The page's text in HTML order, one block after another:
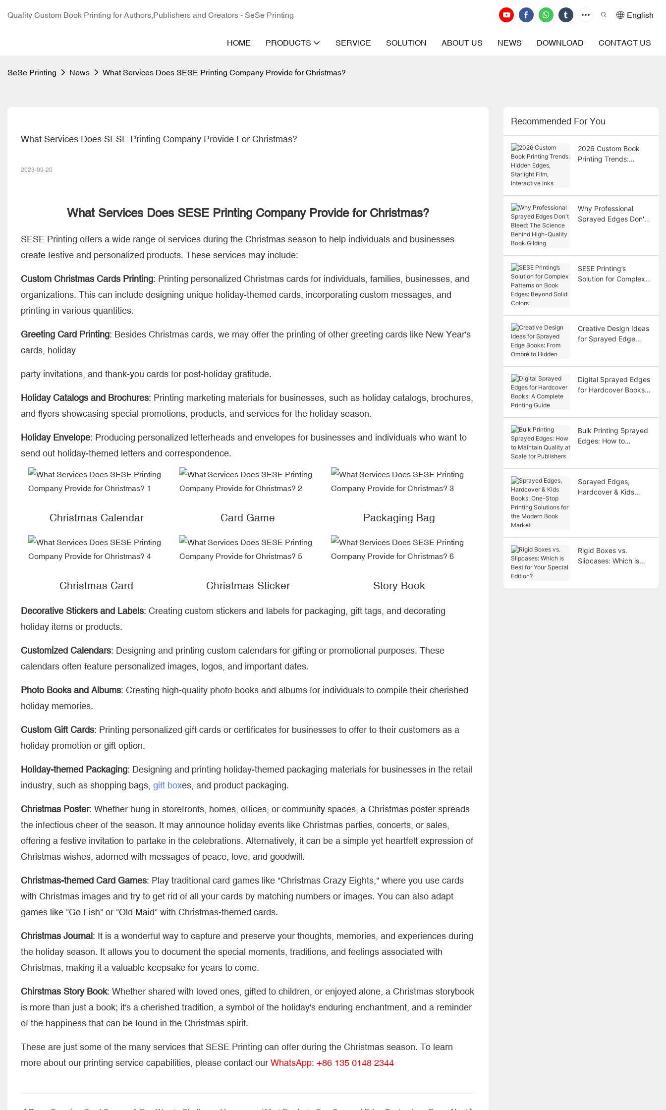
Quality Custom Book Printing for Authors,Publishers and Creators - SeSe Printing English
HOME PRODUCTS SERVICE SOLUTION ABOUT US NEWS DOWNLOAD CONTACT US
SeSe Printing News What Services Does SESE Printing Company Provide for Christmas?
What Services Does SESE Printing Company Provide For Christmas?
2023-09-20
What Services Does SESE Printing Company Provide for Christmas?
SESE Printing offers a wide range of services during the Christmas season to help individuals and businesses
create festive and personalized products. These services may include:
Custom Christmas Cards Printing: Printing personalized Christmas cards for individuals, families, businesses, and
organizations. This can include designing unique holiday-themed cards, incorporating custom messages, and
printing in various quantities.
Greeting Card Printing: Besides Christmas cards, we may offer the printing of other greeting cards like New Year's
cards, holiday
party invitations, and thank-you cards for post-holiday gratitude.
Holiday Catalogs and Brochures: Printing marketing materials for businesses, such as holiday catalogs, brochures,
and flyers showcasing special promotions, products, and services for the holiday season.
Holiday Envelope: Producing personalized letterheads and envelopes for businesses and individuals who want to
send out holiday-themed letters and correspondence.
Christmas Calendar Card Game Packaging Bag
Christmas Card Christmas Sticker Story Book
Decorative Stickers and Labels: Creating custom stickers and labels for packaging, gift tags, and decorating
holiday items or products.
Customized Calendars: Designing and printing custom calendars for gifting or promotional purposes. These
calendars often feature personalized images, logos, and important dates.
Photo Books and Albums: Creating high-quality photo books and albums for individuals to compile their cherished
holiday memories.
Custom Gift Cards: Printing personalized gift cards or certificates for businesses to offer to their customers as a
holiday promotion or gift option.
Holiday-themed Packaging: Designing and printing holiday-themed packaging materials for businesses in the retail
industry, such as shopping bags, gift boxes, and product packaging.
Christmas Poster: Whether hung in storefronts, homes, offices, or community spaces, a Christmas poster spreads
the infectious cheer of the season. It may announce holiday events like Christmas parties, concerts, or sales,
offering a festive invitation to partake in the celebrations. Alternatively, it can be a simple yet heartfelt expression of
Christmas wishes, adorned with messages of peace, love, and goodwill.
Christmas-themed Card Games: Play traditional card games like "Christmas Crazy Eights," where you use cards
with Christmas images and try to get rid of all your cards by matching numbers or images. You can also adapt
games like "Go Fish" or "Old Maid" with Christmas-themed cards.
Christmas Journal: It is a wonderful way to capture and preserve your thoughts, memories, and experiences during
the holiday season. It allows you to document the special moments, traditions, and feelings associated with
Christmas, making it a valuable keepsake for years to come.
Chirstmas Story Book: Whether shared with loved ones, gifted to children, or enjoyed alone, a Christmas storybook
is more than just a book; it's a cherished tradition, a symbol of the holiday's enduring enchantment, and a reminder
of the happiness that can be found in the Christmas spirit.
These are just some of the many services that SESE Printing can offer during the Christmas season. To learn
more about our printing service capabilities, please contact our WhatsApp: +86 135 0148 2344
Recommended For You
2026 Custom Book
Printing Trends:
Why Professional
Sprayed Edges Don't
SESE Printing’s
Solution for Complex
Creative Design Ideas
for Sprayed Edge
Digital Sprayed Edges
for Hardcover Books:
Bulk Printing Sprayed
Edges: How to
Sprayed Edges,
Hardcover & Kids
Rigid Boxes vs.
Slipcases: Which is